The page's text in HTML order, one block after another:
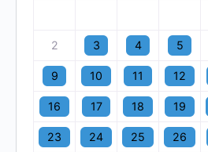
2 3 4 5
9 10 11 12
16 17 18 19
23 24 25 26